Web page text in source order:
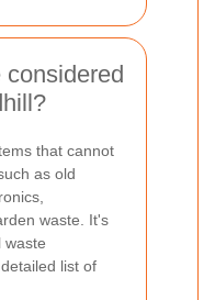
that cannot
as old
waste. It's
waste
list of